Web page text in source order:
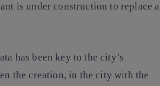
is under construction to replace a
has been key to the city’s
the creation, in the city with the